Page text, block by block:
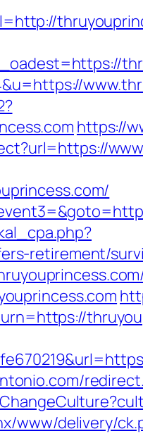
https://
retirement/
www/delivery/